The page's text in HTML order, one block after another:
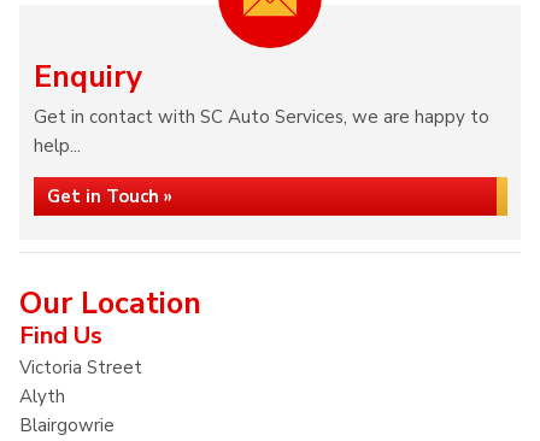
Enquiry
Get in contact with SC Auto Services, we are happy to
help...
Get in Touch »
Our Location
Find Us
Victoria Street
Alyth
Blairgowrie